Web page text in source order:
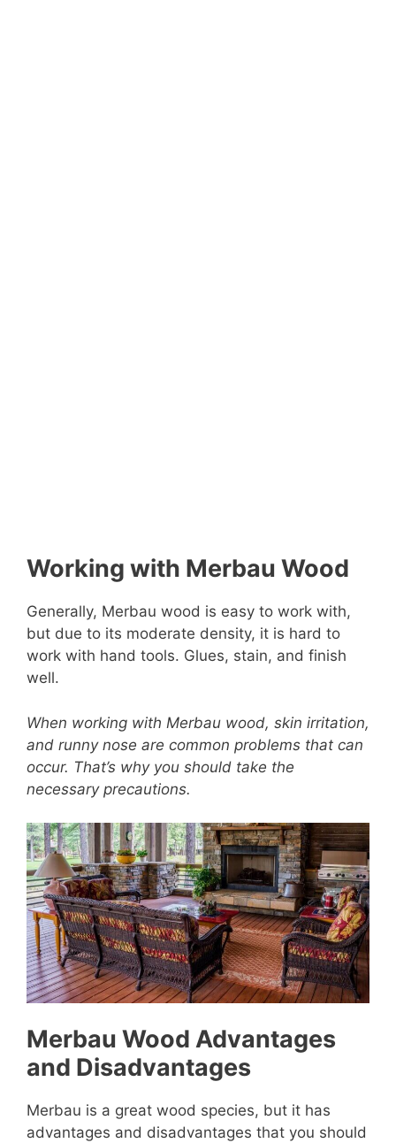
Working with Merbau Wood
Generally, Merbau wood is easy to work with,
but due to its moderate density, it is hard to
work with hand tools. Glues, stain, and finish
well.
When working with Merbau wood, skin irritation,
and runny nose are common problems that can
occur. That’s why you should take the
necessary precautions.
Merbau Wood Advantages
and Disadvantages
Merbau is a great wood species, but it has
advantages and disadvantages that you should